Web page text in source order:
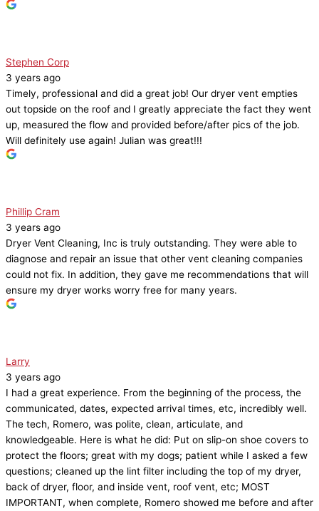
Stephen Corp
3 years ago
Timely, professional and did a great job! Our dryer vent empties
out topside on the roof and I greatly appreciate the fact they went
up, measured the flow and provided before/after pics of the job.
Will definitely use again! Julian was great!!!
Phillip Cram
3 years ago
Dryer Vent Cleaning, Inc is truly outstanding. They were able to
diagnose and repair an issue that other vent cleaning companies
could not fix. In addition, they gave me recommendations that will
ensure my dryer works worry free for many years.
Larry
3 years ago
I had a great experience. From the beginning of the process, the
communicated, dates, expected arrival times, etc, incredibly well.
The tech, Romero, was polite, clean, articulate, and
knowledgeable. Here is what he did: Put on slip-on shoe covers to
protect the floors; great with my dogs; patient while I asked a few
questions; cleaned up the lint filter including the top of my dryer,
back of dryer, floor, and inside vent, roof vent, etc; MOST
IMPORTANT, when complete, Romero showed me before and after